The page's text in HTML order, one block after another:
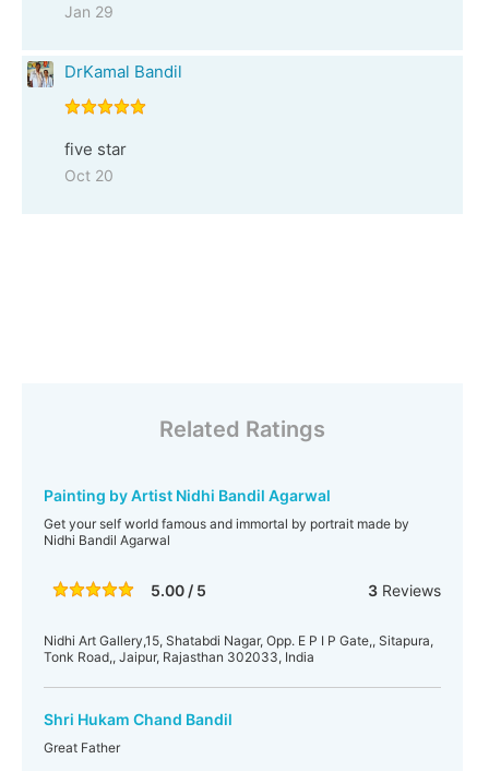
Jan 29
DrKamal Bandil
five star
Oct 20
Related Ratings
Painting by Artist Nidhi Bandil Agarwal
Get your self world famous and immortal by portrait made by
Nidhi Bandil Agarwal
5.00 / 5 3Reviews
Nidhi Art Gallery,15, Shatabdi Nagar, Opp. E P I P Gate,, Sitapura,
Tonk Road,, Jaipur, Rajasthan 302033, India
Shri Hukam Chand Bandil
Great Father